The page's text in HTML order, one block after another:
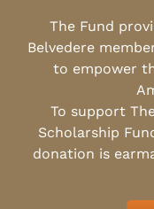
The Fund
Belvedere
to empower
To support
Scholarship
donation is